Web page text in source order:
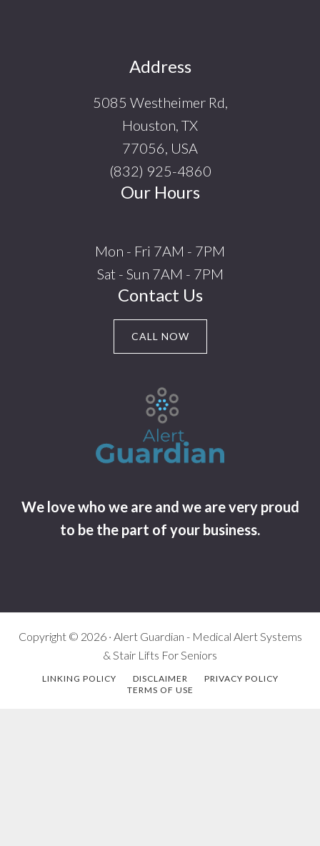
Address
5085 Westheimer Rd,
Houston, TX
77056, USA
(832) 925-4860
Our Hours
Mon - Fri 7AM - 7PM
Sat - Sun 7AM - 7PM
Contact Us
CALL NOW
We love who we are and we are very proud
to be the part of your business.
Copyright © 2026 · Alert Guardian - Medical Alert Systems
& Stair Lifts For Seniors
LINKING POLICY DISCLAIMER
PRIVACY POLICY
TERMS OF USE